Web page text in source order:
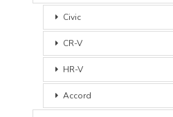
Civic
CR-V
HR-V
Accord